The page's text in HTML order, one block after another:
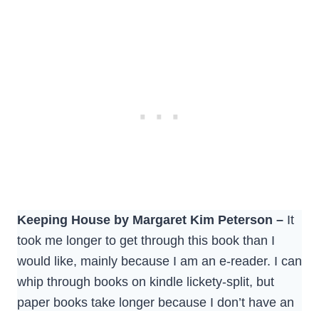
Keeping House by Margaret Kim Peterson – It
took me longer to get through this book than I
would like, mainly because I am an e-reader. I can
whip through books on kindle lickety-split, but
paper books take longer because I don’t have an